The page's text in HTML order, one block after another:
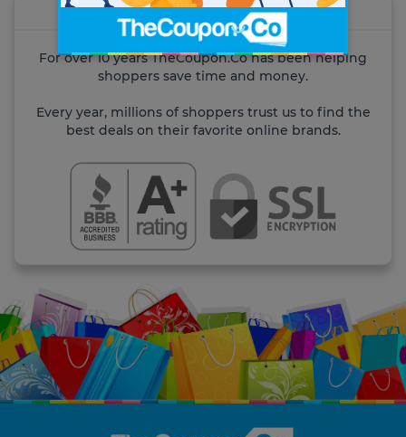
About TheCoupon.Co
For over 10 years TheCoupon.Co has been helping
shoppers save time and money.
Every year, millions of shoppers trust us to find the
best deals on their favorite online brands.